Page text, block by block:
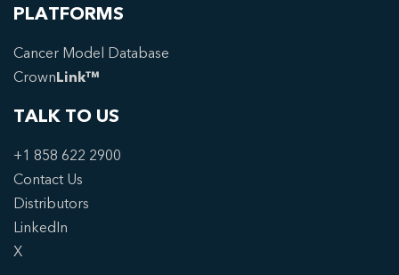
PLATFORMS
Cancer Model Database
CrownLink™
TALK TO US
+1 858 622 2900
Contact Us
Distributors
LinkedIn
X